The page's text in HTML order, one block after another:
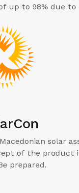
up to 98% due
solar
of the product
prepared.